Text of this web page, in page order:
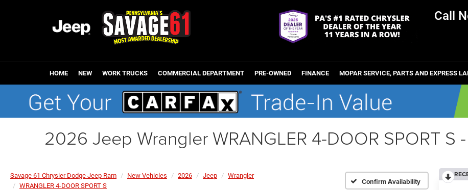
Call
HOME NEW WORK TRUCKS COMMERCIAL DEPARTMENT PRE-OWNED FINANCE MOPAR SERVICE, PARTS AND EXPRESS
2026 Jeep Wrangler WRANGLER 4-DOOR SPORT S
Savage 61 Chrysler Dodge Jeep Ram New Vehicles 2026 Jeep
Wrangler
WRANGLER 4-DOOR SPORT S
Confirm Availability